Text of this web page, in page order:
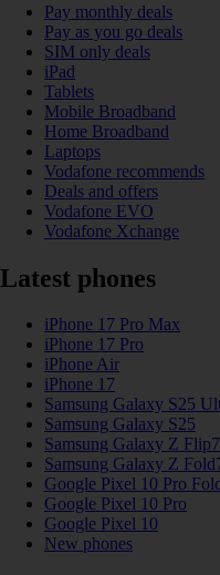
Pay monthly deals
Pay as you go deals
SIM only deals
iPad
Tablets
Mobile Broadband
Home Broadband
Laptops
Vodafone recommends
Deals and offers
Vodafone EVO
Vodafone Xchange
Latest phones
iPhone 17 Pro Max
iPhone 17 Pro
iPhone Air
iPhone 17
Samsung Galaxy S25
Samsung Galaxy S25
Samsung Galaxy Z Flip7
Samsung Galaxy Z
Google Pixel 10 Pro
Google Pixel 10 Pro
Google Pixel 10
New phones